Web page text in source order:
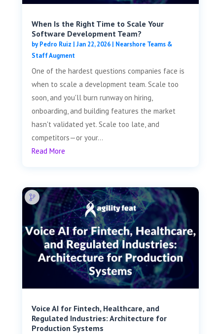
When Is the Right Time to Scale Your
Software Development Team?
byPedro Ruiz | Jan 22, 2026| Nearshore Teams &
Staff Augment
One of the hardest questions companies face is
when to scale a development team. Scale too
soon, and you'll burn runway on hiring,
onboarding, and building features the market
hasn't validated yet. Scale too late, and
competitors—or your...
Read More
Voice AI for Fintech, Healthcare, and
Regulated Industries: Architecture for
Production Systems